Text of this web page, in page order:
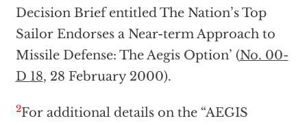
Decision Brief entitled The Nation’s Top
Sailor Endorses a Near-term Approach to
Missile Defense: The Aegis Option’ (No. 00-
D 18, 28 February 2000).
2For additional details on the “AEGIS